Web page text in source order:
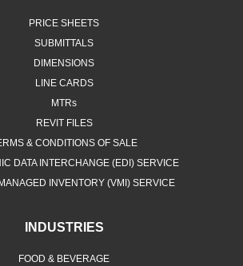
PRICE SHEETS
SUBMITTALS
DIMENSIONS
LINE CARDS
MTRs
REVIT FILES
& CONDITIONS OF SALE
DATA INTERCHANGE (EDI) SERVICE
INVENTORY (VMI) SERVICE
INDUSTRIES
FOOD & BEVERAGE